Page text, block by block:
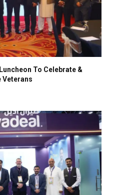
To Celebrate &
Veterans